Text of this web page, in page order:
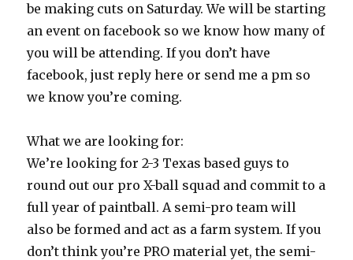
be making cuts on Saturday. We will be starting
an event on facebook so we know how many of
you will be attending. If you don’t have
facebook, just reply here or send me a pm so
we know you’re coming.
What we are looking for:
We’re looking for 2-3 Texas based guys to
round out our pro X-ball squad and commit to a
full year of paintball. A semi-pro team will
also be formed and act as a farm system. If you
don’t think you’re PRO material yet, the semi-